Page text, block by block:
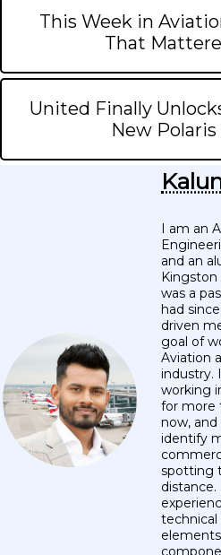
This Week in
That
United Finally
New Polaris
I am an
and an
Kingston
was a
had
driven
goal of
Aviation
industry.
working
for more
now, and
identify
spotting
technical